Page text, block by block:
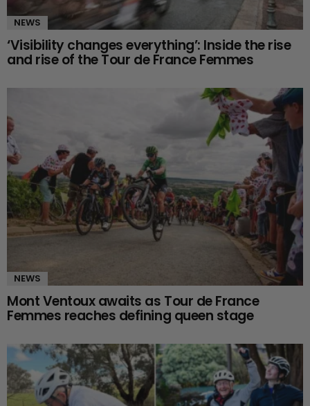
NEWS
‘Visibility changes everything’: Inside the rise
and rise of the Tour de France Femmes
NEWS
Mont Ventoux awaits as Tour de France
Femmes reaches defining queen stage